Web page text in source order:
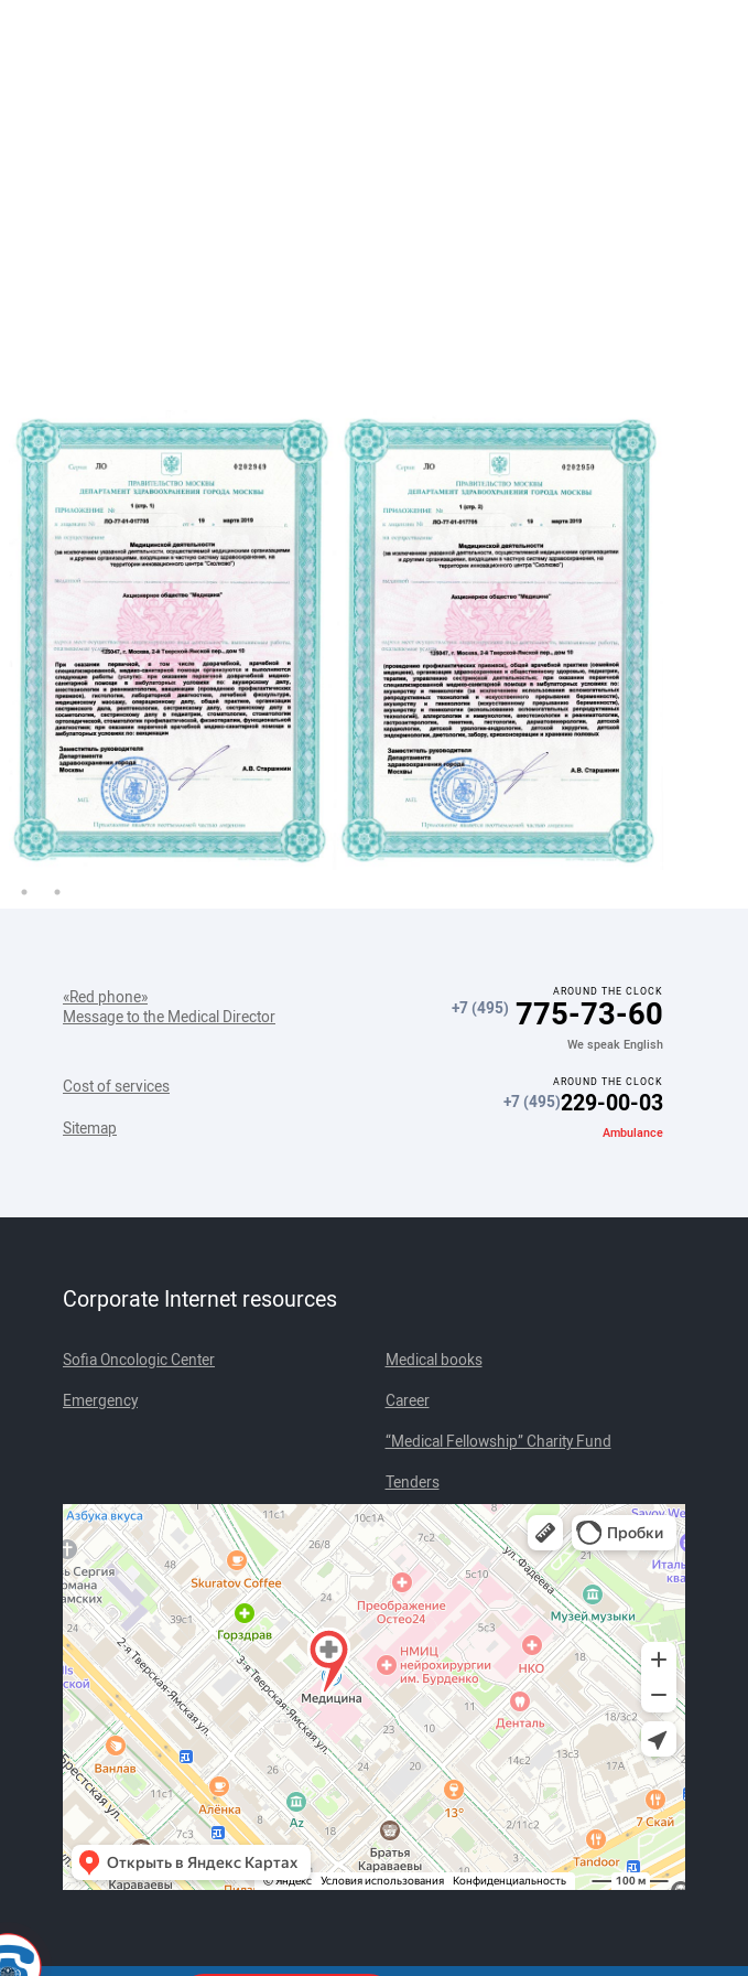
«Red phone»
Message to the Medical Director
Cost of services
Sitemap
AROUND THE CLOCK
+7 (495) 775-73-60
We speak English
AROUND THE CLOCK
+7 (495)229-00-03
Ambulance
Corporate Internet resources
Sofia Oncologic Center
Emergency
Medical books
Career
“Medical Fellowship” Charity Fund
Tenders